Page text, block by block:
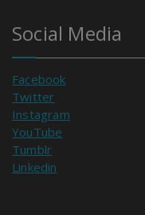
Social Media
Facebook
Twitter
Instagram
YouTube
Tumblr
Linkedin